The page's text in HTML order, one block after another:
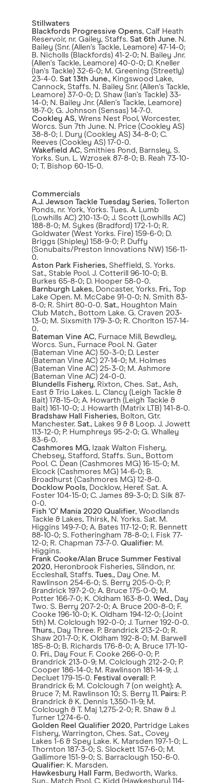
Stillwaters
Blackfords Progressive Opens, Calf Heath
Reservoir, nr. Gailey, Staffs. Sat 6th June. N.
Bailey (Snr. (Allen's Tackle, Leamore) 47-14-0;
B. Nicholls (Blackfords) 41-2-0; N. Bailey Jnr.
(Allen's Tackle, Leamore) 40-0-0; D. Kneller
(Ian's Tackle) 32-6-0; M. Greening (Streetly)
23-4-0. Sat 13th June., Kingswood Lake,
Cannock, Staffs. N. Bailey Snr. (Allen's Tackle,
Leamore) 37-0-0; D. Shaw (Ian's Tackle) 33-
14-0; N. Bailey Jnr. (Allen's Tackle, Leamore)
18-7-0; G. Johnson (Sensas) 14-7-0.
Cookley AS, Wrens Nest Pool, Worcester,
Worcs. Sun 7th June. N. Price (Cookley AS)
38-8-0; I. Dury (Cookley AS) 34-8-0; C.
Reeves (Cookley AS) 17-0-0.
Wakefield AC, Smithies Pond, Barnsley, S.
Yorks. Sun. L. Wzrosek 87-8-0; B. Reah 73-10-
0; T. Bishop 60-15-0.
Commercials
A.J. Jewson Tackle Tuesday Series, Tollerton
Ponds, nr. York, Yorks. Tues. A. Lumb
(Lowhills AC) 210-13-0; J. Scott (Lowhills AC)
188-8-0; M. Sykes (Bradford) 172-1-0; R.
Goldwater (West Yorks. Fire) 159-6-0; D.
Briggs (Shipley) 158-9-0; P. Duffy
(Sonubaits/Preston Innovations NW) 156-11-
0.
Aston Park Fisheries, Sheffield, S. Yorks.
Sat., Stable Pool. J. Cotterill 96-10-0; B.
Burkes 65-8-0; D. Hooper 58-0-0.
Barnburgh Lakes, Doncaster, Yorks. Fri., Top
Lake Open. M. McCabe 91-0-0; N. Smith 83-
8-0; R. Shirt 80-0-0. Sat., Houghton Main
Club Match., Bottom Lake. G. Craven 203-
13-0; M. Sixsmith 179-3-0; R. Chorlton 157-14-
0.
Bateman Vine AC, Furnace Mill, Bewdley,
Worcs. Sun., Furnace Pool. N. Gater
(Bateman Vine AC) 50-3-0; D. Lester
(Bateman Vine AC) 27-14-0; M. Holmes
(Bateman Vine AC) 25-3-0; M. Ashmore
(Bateman Vine AC) 24-0-0.
Blundells Fishery, Rixton, Ches. Sat., Ash,
East & Trio Lakes. L. Clancy (Leigh Tackle &
Bait) 178-15-0; A. Howarth (Leigh Tackle &
Bait) 161-10-0; J. Howarth (Matrix LTB) 141-8-0.
Bradshaw Hall Fisheries, Bolton, Gtr.
Manchester. Sat., Lakes 9 & 8 Loop. J. Jowett
113-12-0; P. Humphreys 95-2-0; G. Whalley
83-6-0.
Cashmores MG, Izaak Walton Fishery,
Chebsey, Stafford, Staffs. Sun., Bottom
Pool. C. Dean (Cashmores MG) 16-15-0; M.
Elcock (Cashmores MG) 14-6-0; B.
Broadhurst (Cashmores MG) 12-8-0.
Docklow Pools, Docklow, Heref. Sat. A.
Foster 104-15-0; C. James 89-3-0; D. Silk 87-
0-0.
Fish ‘O' Mania 2020 Qualifier, Woodlands
Tackle & Lakes, Thirsk, N. Yorks. Sat. M.
Higgins 149-7-0; A. Bates 117-12-0; R. Bennett
88-10-0; S. Fotheringham 78-8-0; I. Fisk 77-
12-0; R. Chapman 73-7-0. Qualifier: M.
Higgins.
Frank Cooke/Alan Bruce Summer Festival
2020, Heronbrook Fisheries, Slindon, nr.
Eccleshall, Staffs. Tues., Day One. M.
Rawlinson 254-6-0; S. Berry 205-0-0; P.
Brandrick 197-2-0; A. Bruce 175-0-0; M.
Potter 166-7-0; K. Oldham 163-8-0. Wed., Day
Two. S. Berry 207-2-0; A. Bruce 200-8-0; F.
Cooke 196-10-0; K. Oldham 194-12-0; (Joint
5th) M. Colclough 192-0-0; J. Turner 192-0-0.
Thurs., Day Three. P. Brandrick 213-2-0; R.
Shaw 201-7-0; K. Oldham 192-8-0; M. Barwell
185-8-0; B. Richards 176-8-0; A. Bruce 171-10-
0. Fri., Day Four. F. Cooke 266-0-0; P.
Brandrick 213-0-9; M. Colclough 212-2-0; P.
Cooper 186-14-0; M. Rawlinson 181-14-9; J.
Decluet 179-15-0. Festival overall : P.
Brandrick 6; M. Colclough 7 (on weight); A.
Bruce 7; M. Rawlinson 10; S. Berry 11. Pairs: P.
Brandrick & K. Dennis 1,350-11-9; M.
Colclough & T. Maj 1,275-2-0; R. Shaw & J.
Turner 1,274-6-0.
Golden Reel Qualifier 2020, Partridge Lakes
Fishery, Warrington, Ches. Sat., Covey
Lakes 1-6 & Spey Lake. K. Marsden 197-1-0; L.
Thornton 187-3-0; S. Slockett 157-6-0; M.
Gallimore 151-9-0; S. Barraclough 150-6-0.
Qualifier: K. Marsden.
Hawkesbury Hall Farm, Bedworth, Warks.
Sun., Match Pool. C. Kidd (Hawkesbury) 114-